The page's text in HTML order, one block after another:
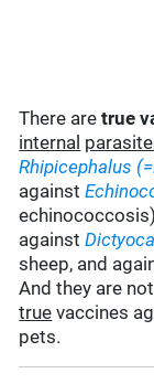
There aretrue
internal
Rhipicephalus
against
against
sheep, and
And they are
true vaccines
pets.